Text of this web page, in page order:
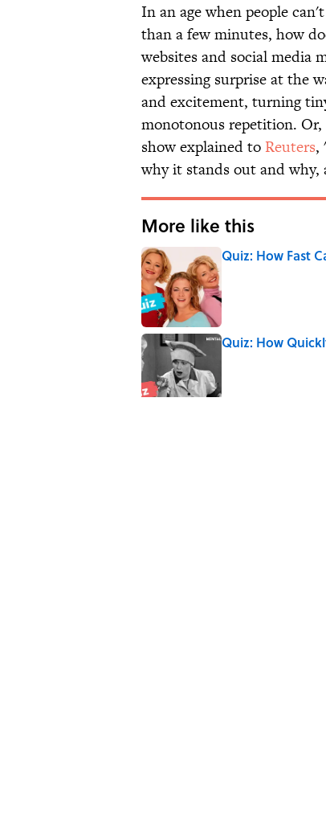
In an age when people
than a few minutes, how
websites and social media
expressing surprise at the
and excitement, turning
monotonous repetition.
show explained to Reuters,
why it stands out and why,
More like this
Quiz: How Fast
Quiz: How